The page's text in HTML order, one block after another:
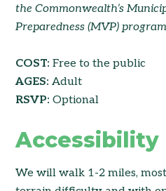
the Commonwealth’s
Preparedness (MVP)
COST: Free to the public
AGES: Adult
RSVP:Optional
Accessibility
We will walk 1-2 miles,